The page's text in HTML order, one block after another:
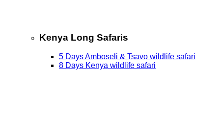
Kenya Long Safaris
5 Days Amboseli & Tsavo wildlife safari
8 Days Kenya wildlife safari